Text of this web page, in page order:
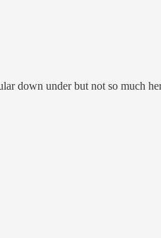
down under but not so much